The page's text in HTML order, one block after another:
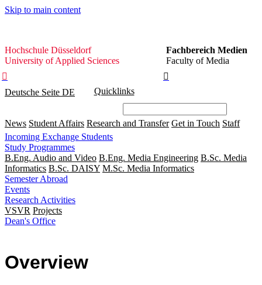
Skip to main content
Hochschule
Düsseldorf
Hochschule Düsseldorf
University of Applied Sciences
Fachbereich Medien
Faculty of Media


Deutsche Seite DE Quicklinks
News Student Affairs Research and Transfer Get in Touch Staff
Incoming Exchange Students
Study Programmes
B.Eng. Audio and Video B.Eng. Media Engineering B.Sc. Media
Informatics B.Sc. DAISY M.Sc. Media Informatics
Semester Abroad
Events
Research Activities
VSVR Projects
Dean's Office
Overview